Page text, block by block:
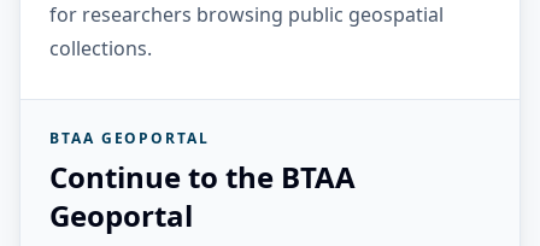
for researchers browsing public geospatial
collections.
BTAA GEOPORTAL
Continue to the BTAA
Geoportal